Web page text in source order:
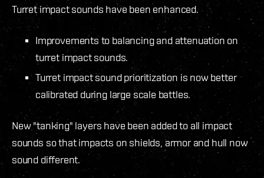
Turret impact sounds have been enhanced.
Improvements to balancing and attenuation on
turret impact sounds.
Turret impact sound prioritization is now better
calibrated during large scale battles.
New "tanking" layers have been added to all impact
sounds so that impacts on shields, armor and hull now
sound different.